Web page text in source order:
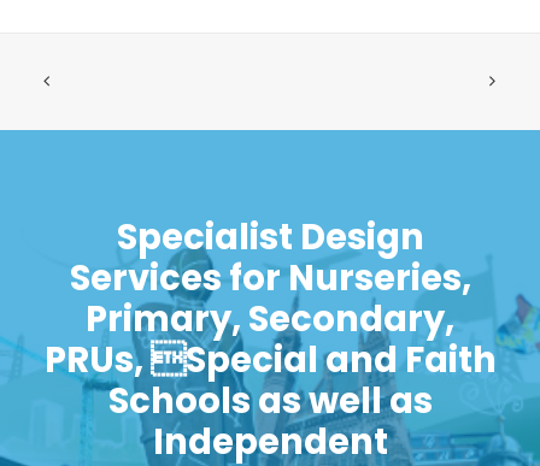
Specialist Design
Services for Nurseries,
Primary, Secondary,
PRUs, Special and Faith
Schools as well as
Independent